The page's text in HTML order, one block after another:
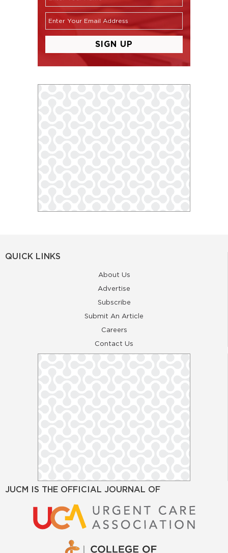
QUICK LINKS
About Us
Advertise
Subscribe
Submit An Article
Careers
Contact Us
JUCM IS THE OFFICIAL JOURNAL OF